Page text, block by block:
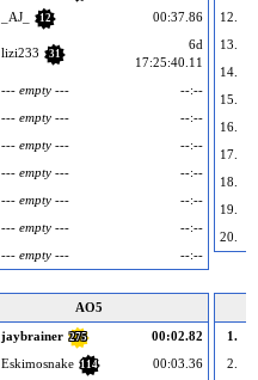
_AJ_ 12 00:37.86
lizi233 31
6d
17:25:40.11
--- empty ---
--:--
--- empty ---
--:--
--- empty ---
--:--
--- empty ---
--:--
--- empty ---
--:--
--- empty ---
--:--
--- empty --- --:--
12.
13.
14.
15.
16.
17.
18.
19.
20.
AO5
jaybrainer 275
00:02.82
Eskimosnake 114
00:03.36
1.
2.